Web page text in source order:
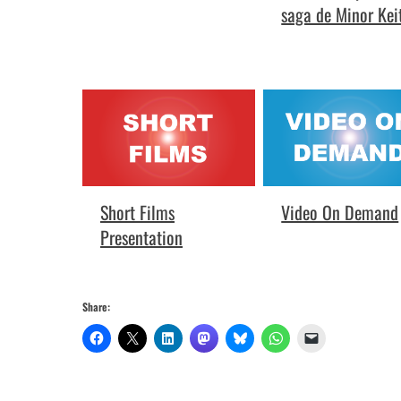
saga de Minor
Short Films
Presentation
Video On Demand
Share: